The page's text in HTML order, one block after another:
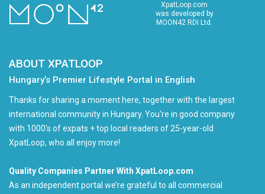
XpatLoop.com
was developed by
MOON42 RDI Ltd.
ABOUT XPATLOOP
Hungary’s Premier Lifestyle Portal in English
Thanks for sharing a moment here, together with the largest
international community in Hungary. You're in good company
with 1000's of expats + top local readers of 25-year-old
XpatLoop, who all enjoy more!
Quality Companies Partner With XpatLoop.com
As an independent portal we’re grateful to all commercial